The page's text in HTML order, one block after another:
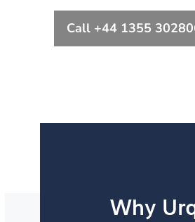
Call +44 1355
Why